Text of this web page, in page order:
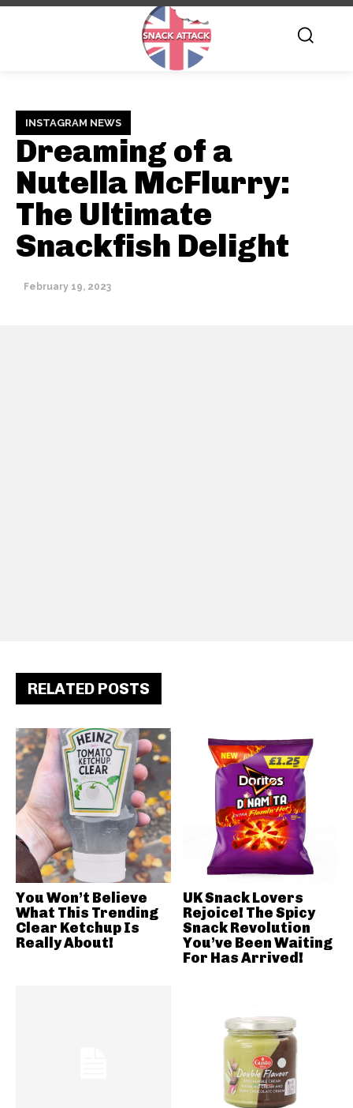
INSTAGRAM NEWS
Dreaming of a
Nutella McFlurry:
The Ultimate
Snackfish Delight
February 19, 2023
RELATED POSTS
You Won’t Believe
What This Trending
Clear Ketchup Is
Really About!
UK Snack Lovers
Rejoice! The Spicy
Snack Revolution
You’ve Been Waiting
For Has Arrived!